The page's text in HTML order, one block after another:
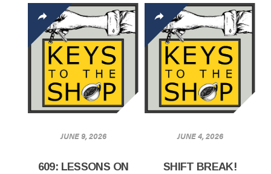
JUNE 9, 2026
609: LESSONS ON
JUNE 4, 2026
SHIFT BREAK!